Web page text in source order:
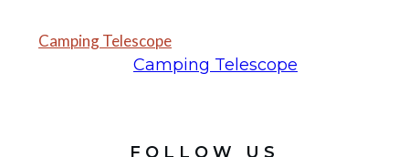
Camping Telescope
Camping Telescope
FOLLOW US